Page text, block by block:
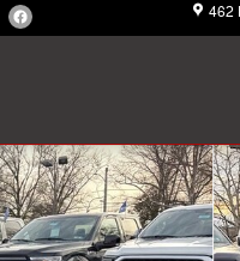
462